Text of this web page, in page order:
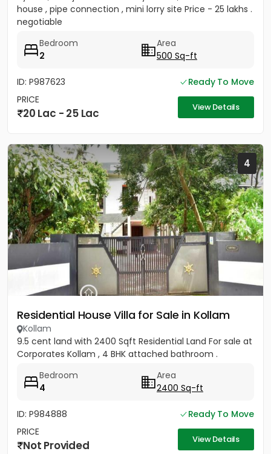
house , pipe connection , mini lorry site Price - 25 lakhs .
negotiable
Bedroom
2
Area
500 Sq-ft
ID: P987623
Ready To Move
PRICE
20 Lac - 25 Lac View Details
4
Residential House Villa for Sale in Kollam
Kollam
9.5 cent land with 2400 Sqft Residential Land For sale at
Corporates Kollam , 4 BHK attached bathroom .
Bedroom
4
Area
2400 Sq-ft
ID: P984888
Ready To Move
PRICE
Not Provided View Details